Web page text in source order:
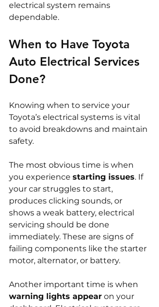
electrical system remains
dependable.
When to Have Toyota
Auto Electrical Services
Done?
Knowing when to service your
Toyota’s electrical systems is vital
to avoid breakdowns and maintain
safety.
The most obvious time is when
you experience starting issues. If
your car struggles to start,
produces clicking sounds, or
shows a weak battery, electrical
servicing should be done
immediately. These are signs of
failing components like the starter
motor, alternator, or battery.
Another important time is when
warning lights appear on your